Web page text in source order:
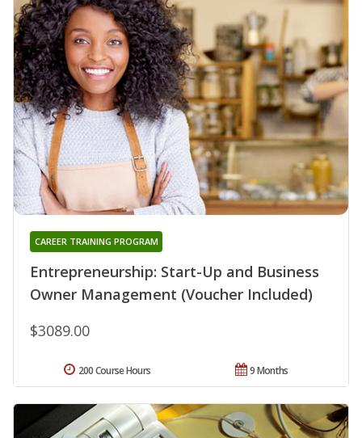
Entrepreneurship: Start-Up and Business
Owner Management (Voucher Included)
CAREER TRAINING PROGRAM
$3089.00
9 Months
200 Course Hours